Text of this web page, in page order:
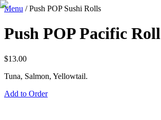
Menu /Push POP Sushi Rolls
Push POP Pacific Roll
$13.00
Tuna, Salmon, Yellowtail.
Add to Order